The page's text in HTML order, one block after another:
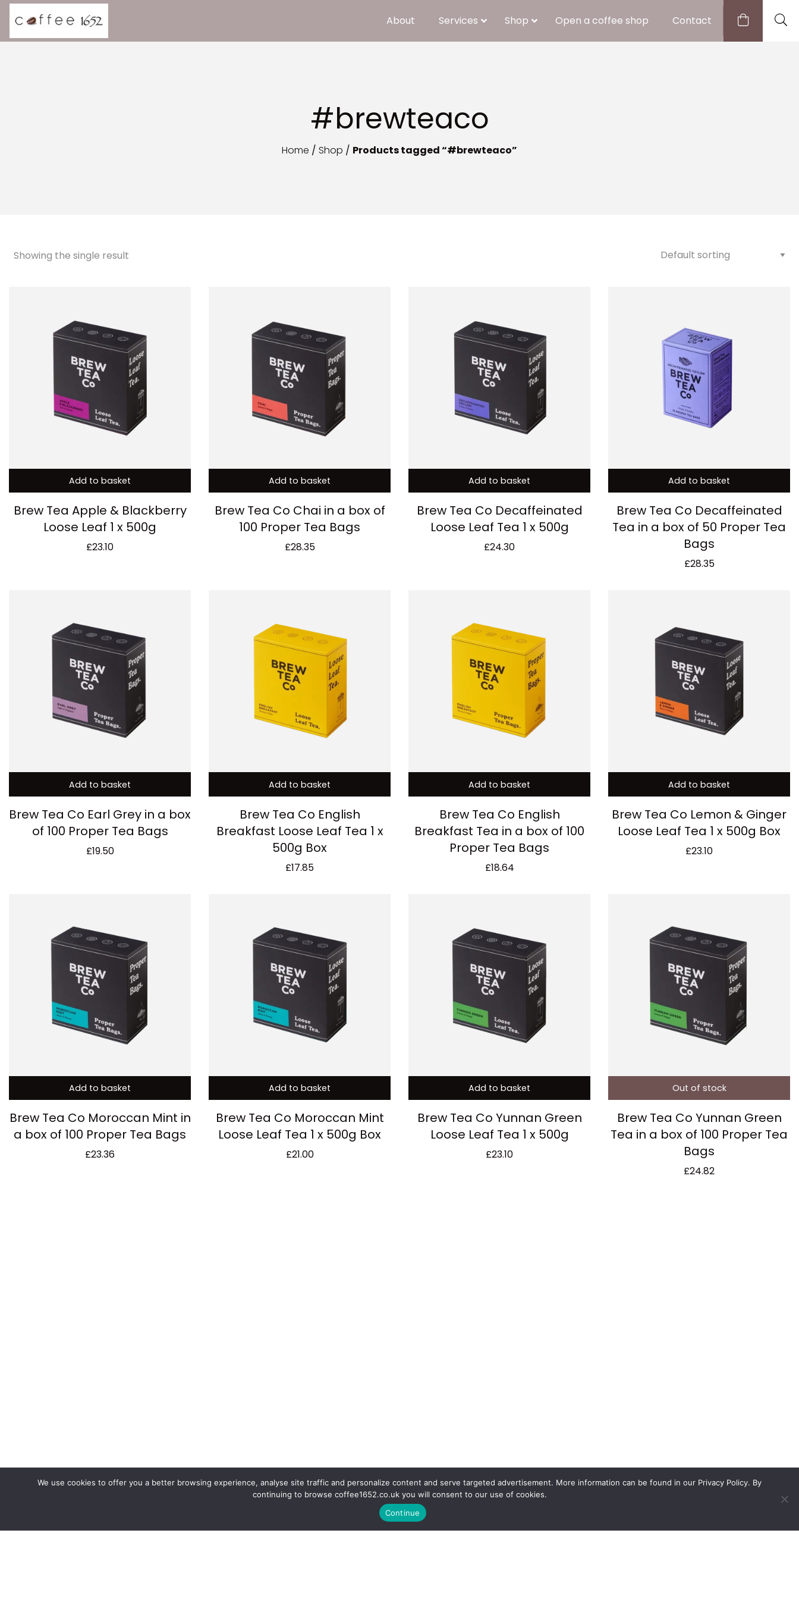
About Services Shop Open a coffee shop Contact
#brewteaco
Home / Shop / Products tagged “#brewteaco”
Showing the single result
Add to basket
Brew Tea Apple & Blackberry
Loose Leaf 1 x 500g
£23.10
Add to basket
Brew Tea Co Chai in a box of
100 Proper Tea Bags
£28.35
Add to basket
Brew Tea Co Decaffeinated
Loose Leaf Tea 1 x 500g
£24.30
Add to basket
Brew Tea Co Decaffeinated
Tea in a box of 50 Proper Tea
Bags
£28.35
Add to basket
Brew Tea Co Earl Grey in a box
of 100 Proper Tea Bags
£19.50
Add to basket
Brew Tea Co English
Breakfast Loose Leaf Tea 1 x
500g Box
£17.85
Add to basket
Brew Tea Co English
Breakfast Tea in a box of 100
Proper Tea Bags
£18.64
Add to basket
Brew Tea Co Lemon & Ginger
Loose Leaf Tea 1 x 500g Box
£23.10
Add to basket
Brew Tea Co Moroccan Mint in
a box of 100 Proper Tea Bags
£23.36
Add to basket
Brew Tea Co Moroccan Mint
Loose Leaf Tea 1 x 500g Box
£21.00
Add to basket
Brew Tea Co Yunnan Green
Loose Leaf Tea 1 x 500g
£23.10
Out of stock
Brew Tea Co Yunnan Green
Tea in a box of 100 Proper Tea
Bags
£24.82
We use cookies to offer you a better browsing experience, analyse site traffic and personalize content and serve targeted advertisement. More information can be found in our Privacy Policy. By
continuing to browse coffee1652.co.uk you will consent to our use of cookies.
Continue